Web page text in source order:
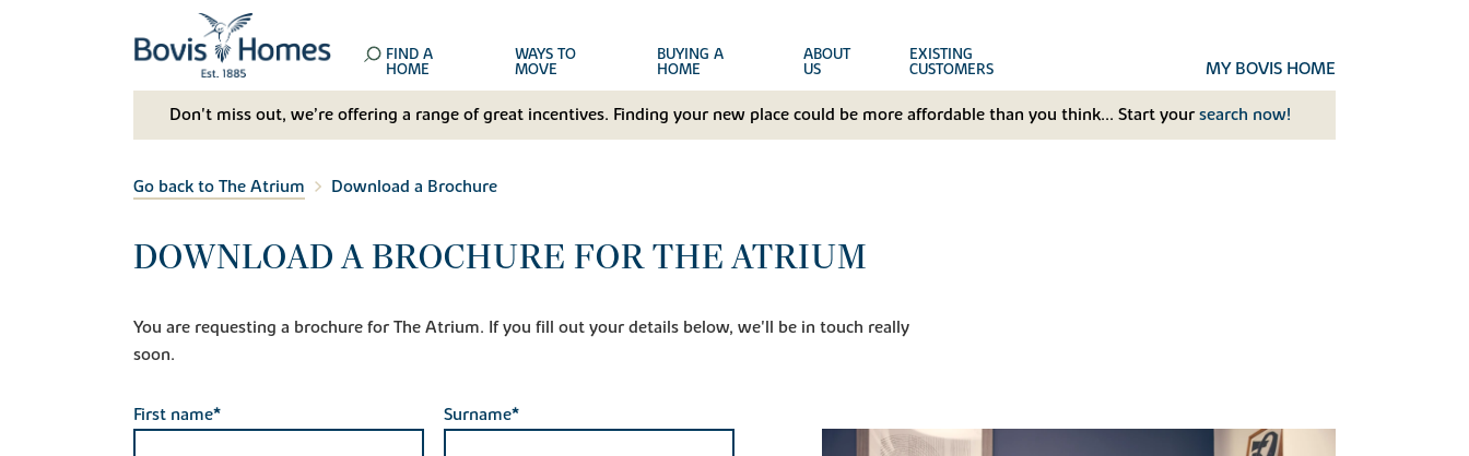
FIND A
HOME
WAYS TO
MOVE
BUYING A
HOME
ABOUT
US
EXISTING
CUSTOMERS MY BOVIS HOME
Don't miss out, we’re offering a range of great incentives. Finding your new place could be more affordable than you think... Start your search now!
Go back to The Atrium Download a Brochure
DOWNLOAD A BROCHURE FOR THE ATRIUM
You are requesting a brochure for The Atrium. If you fill out your details below, we'll be in touch really
soon.
First name* Surname*